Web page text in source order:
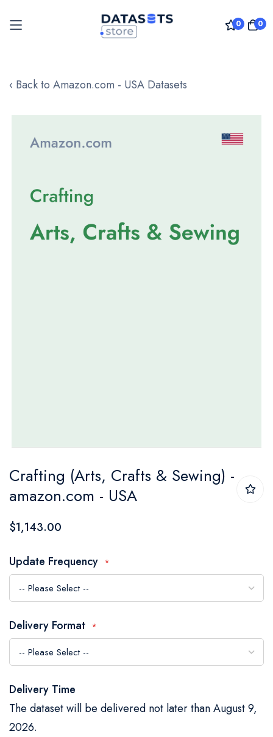
0 0
to
‹ Back to Amazon.com - USA Datasets
images
to
the
beginning
the
images
gallery
Crafting (Arts, Crafts & Sewing) -
amazon.com - USA
$1,143.00
Update Frequency
Delivery Format
Delivery Time
The dataset will be delivered not later than August 9,
2026.